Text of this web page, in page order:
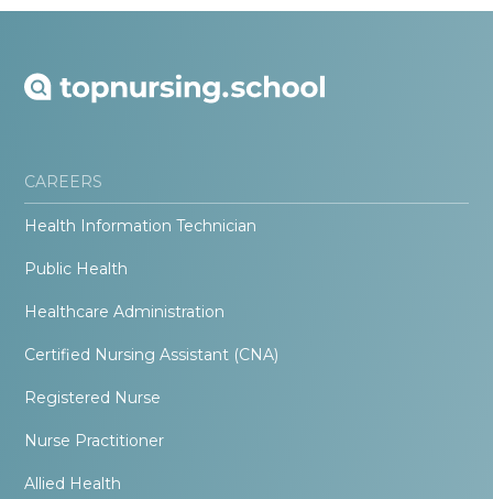
CAREERS
Health Information Technician
Public Health
Healthcare Administration
Certified Nursing Assistant (CNA)
Registered Nurse
Nurse Practitioner
Allied Health